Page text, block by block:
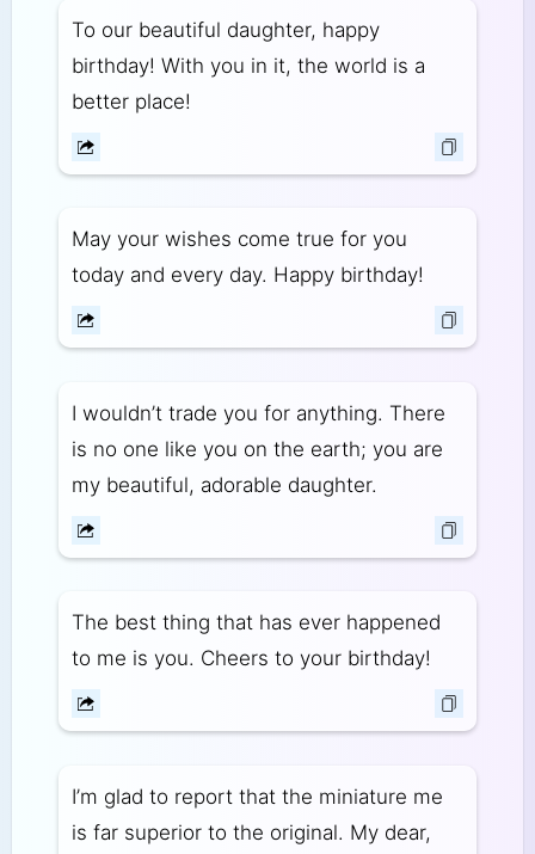
To our beautiful daughter, happy
birthday! With you in it, the world is a
better place!
May your wishes come true for you
today and every day. Happy birthday!
I wouldn’t trade you for anything. There
is no one like you on the earth; you are
my beautiful, adorable daughter.
The best thing that has ever happened
to me is you. Cheers to your birthday!
I’m glad to report that the miniature me
is far superior to the original. My dear,